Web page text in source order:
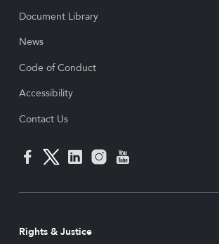
Document Library
News
Code of Conduct
Accessibility
Contact Us
Rights & Justice